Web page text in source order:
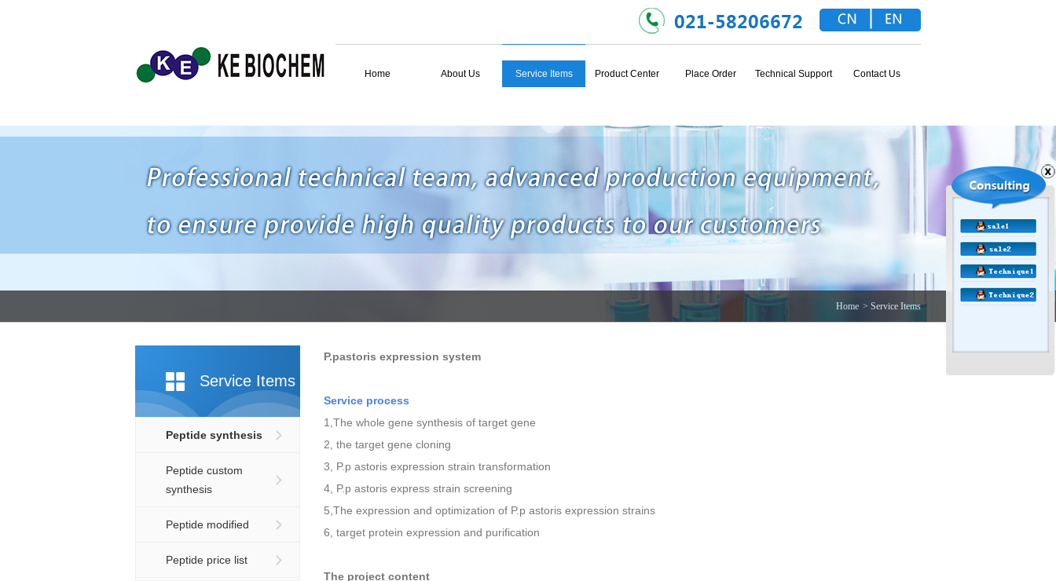
Home About Us Service Items Product Center Place Order Technical Support Contact Us
Home > Service Items
Service Items
Peptide synthesis
Peptide custom
synthesis
Peptide modified
Peptide price list
P.pastoris expression system
Service process
1,The whole gene synthesis of target gene
2, the target gene cloning
3, P.p astoris expression strain transformation
4, P.p astoris express strain screening
5,The expression and optimization of P.p astoris expression strains
6, target protein expression and purification
The project content